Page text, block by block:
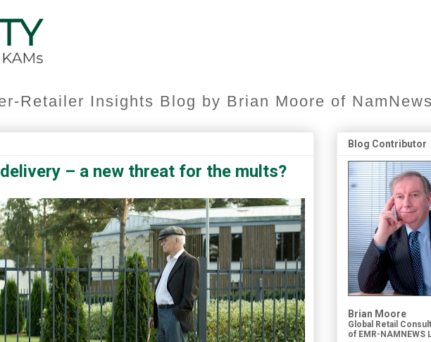
Retailer Insights Blog by Brian Moore of NamNews
– a new threat for the mults?
Blog Contributor
Brian Moore
Global Retail
of EMR-NAMNEWS